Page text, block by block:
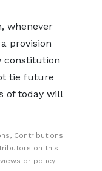
whenever
provision
constitution
tie future
of today will
Contributions
on this
or policy